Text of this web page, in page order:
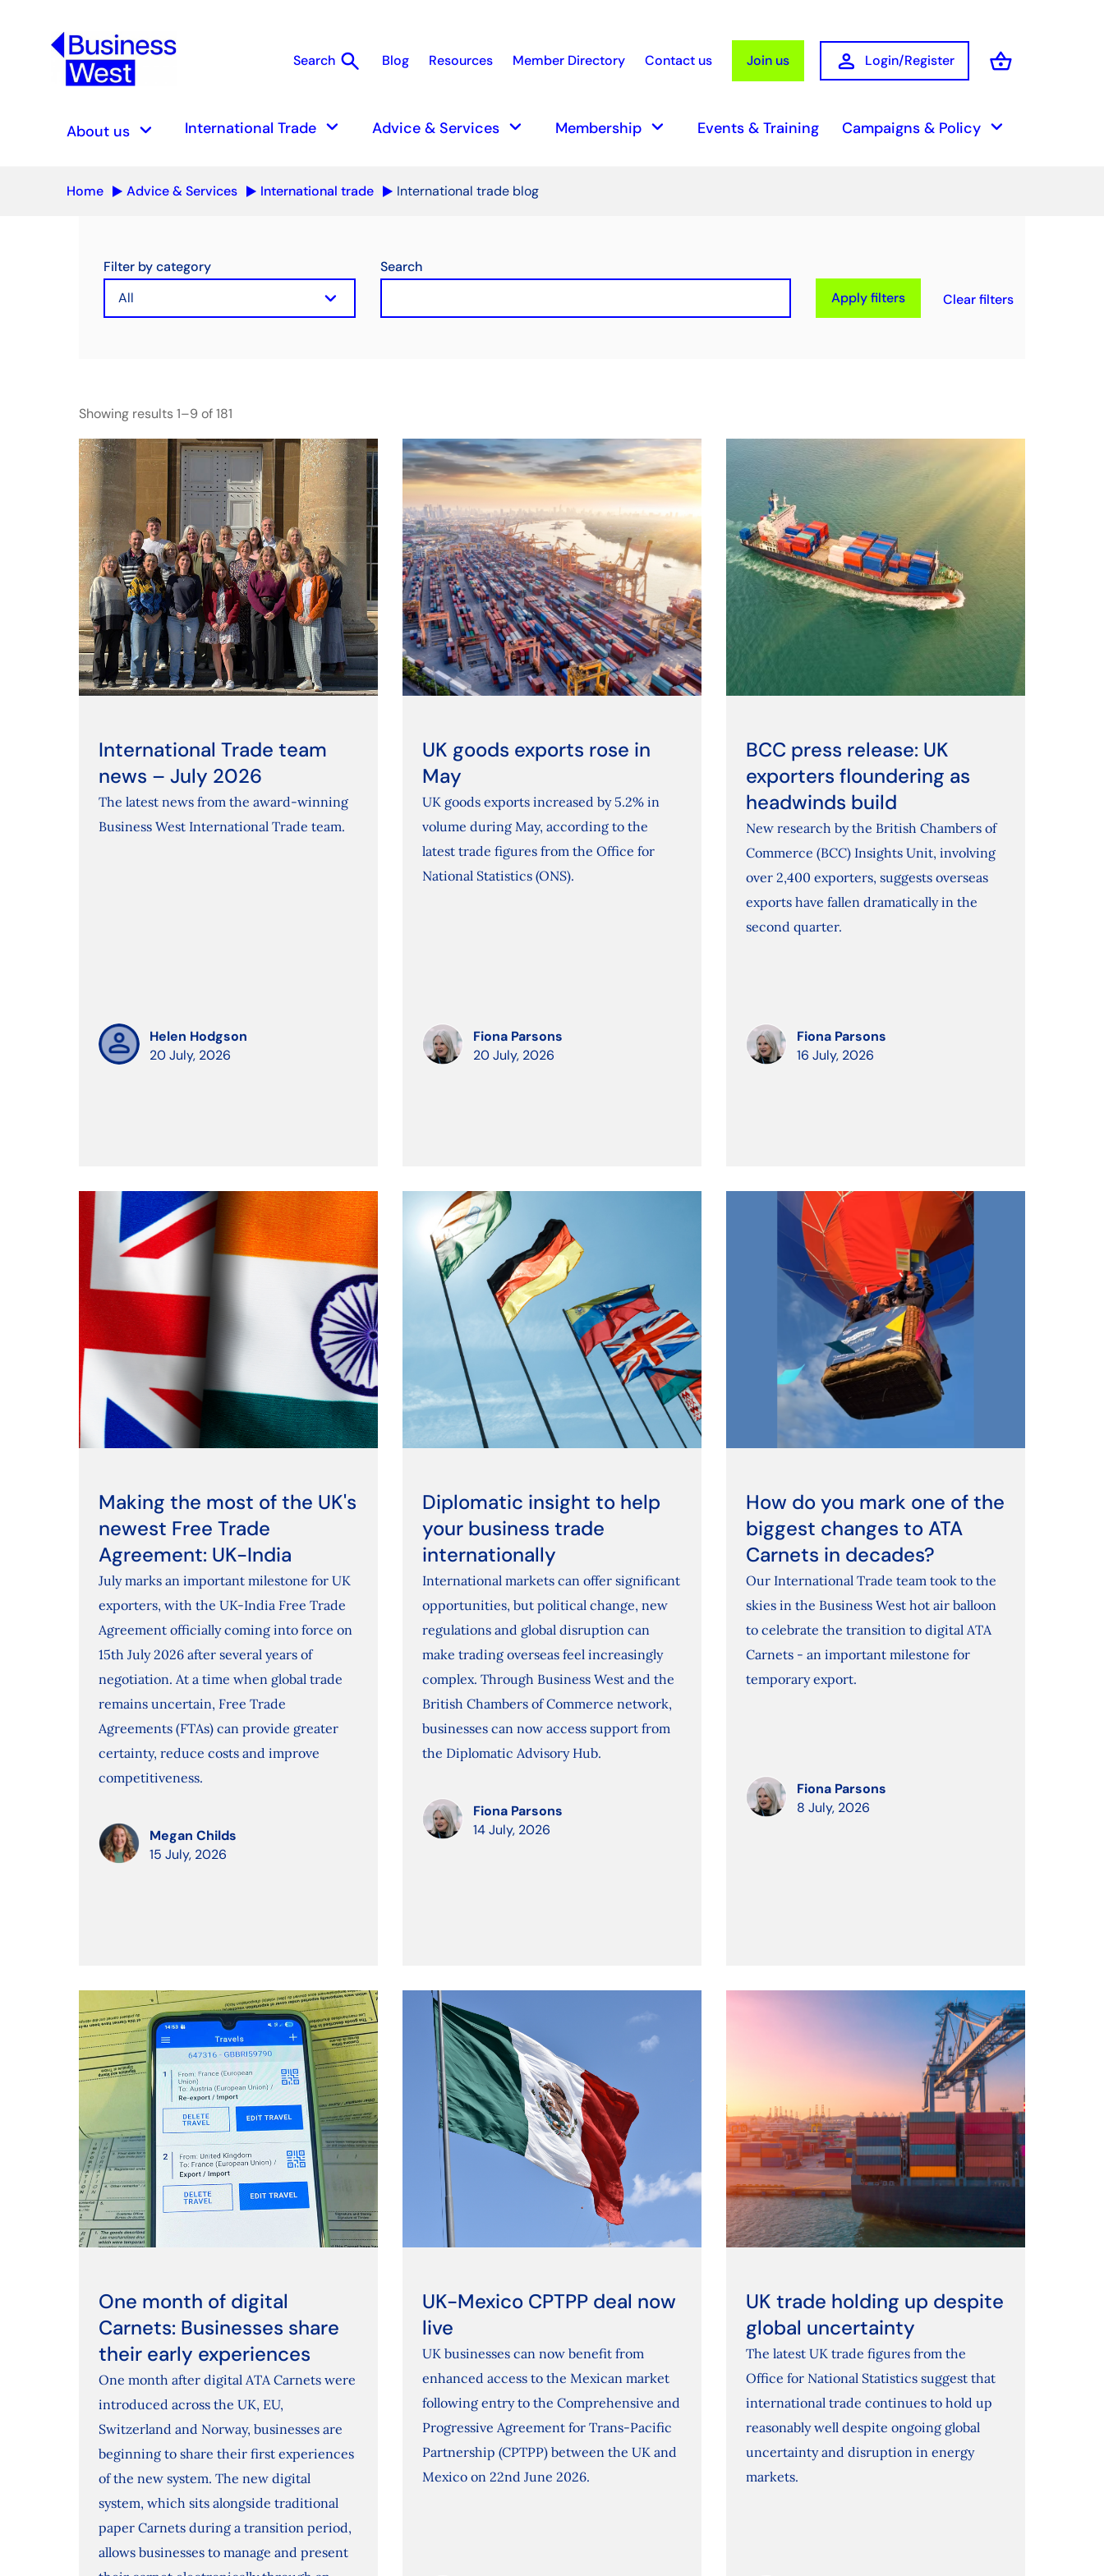
Search search Search
Blog Resources Member Directory Contact us Join us person Login/Register shopping_basket
Basket
About us keyboard_arrow_down International Trade keyboard_arrow_down Advice & Services keyboard_arrow_down Membership keyboard_arrow_down Events & Training Campaigns & Policy keyboard_arrow_down
Home Advice & Services International trade International trade blog
Filter by category
keyboard_arrow_down
Search
Apply filters
Clear filters
Showing results 1–9 of 181
International Trade team
news – July 2026
The latest news from the award-winning
Business West International Trade team.
Helen Hodgson
20 July, 2026
UK goods exports rose in
May
UK goods exports increased by 5.2% in
volume during May, according to the
latest trade figures from the Office for
National Statistics (ONS).
Fiona Parsons
20 July, 2026
BCC press release: UK
exporters floundering as
headwinds build
New research by the British Chambers of
Commerce (BCC) Insights Unit, involving
over 2,400 exporters, suggests overseas
exports have fallen dramatically in the
second quarter.
Fiona Parsons
16 July, 2026
Making the most of the UK's
newest Free Trade
Agreement: UK-India
July marks an important milestone for UK
exporters, with the UK-India Free Trade
Agreement officially coming into force on
15th July 2026 after several years of
negotiation. At a time when global trade
remains uncertain, Free Trade
Agreements (FTAs) can provide greater
certainty, reduce costs and improve
competitiveness.
Megan Childs
15 July, 2026
Diplomatic insight to help
your business trade
internationally
International markets can offer significant
opportunities, but political change, new
regulations and global disruption can
make trading overseas feel increasingly
complex. Through Business West and the
British Chambers of Commerce network,
businesses can now access support from
the Diplomatic Advisory Hub.
Fiona Parsons
14 July, 2026
How do you mark one of the
biggest changes to ATA
Carnets in decades?
Our International Trade team took to the
skies in the Business West hot air balloon
to celebrate the transition to digital ATA
Carnets - an important milestone for
temporary export.
Fiona Parsons
8 July, 2026
One month of digital
Carnets: Businesses share
their early experiences
One month after digital ATA Carnets were
introduced across the UK, EU,
Switzerland and Norway, businesses are
beginning to share their first experiences
of the new system. The new digital
system, which sits alongside traditional
paper Carnets during a transition period,
allows businesses to manage and present
UK-Mexico CPTPP deal now
live
UK businesses can now benefit from
enhanced access to the Mexican market
following entry to the Comprehensive and
Progressive Agreement for Trans-Pacific
Partnership (CPTPP) between the UK and
Mexico on 22nd June 2026.
UK trade holding up despite
global uncertainty
The latest UK trade figures from the
Office for National Statistics suggest that
international trade continues to hold up
reasonably well despite ongoing global
uncertainty and disruption in energy
markets.